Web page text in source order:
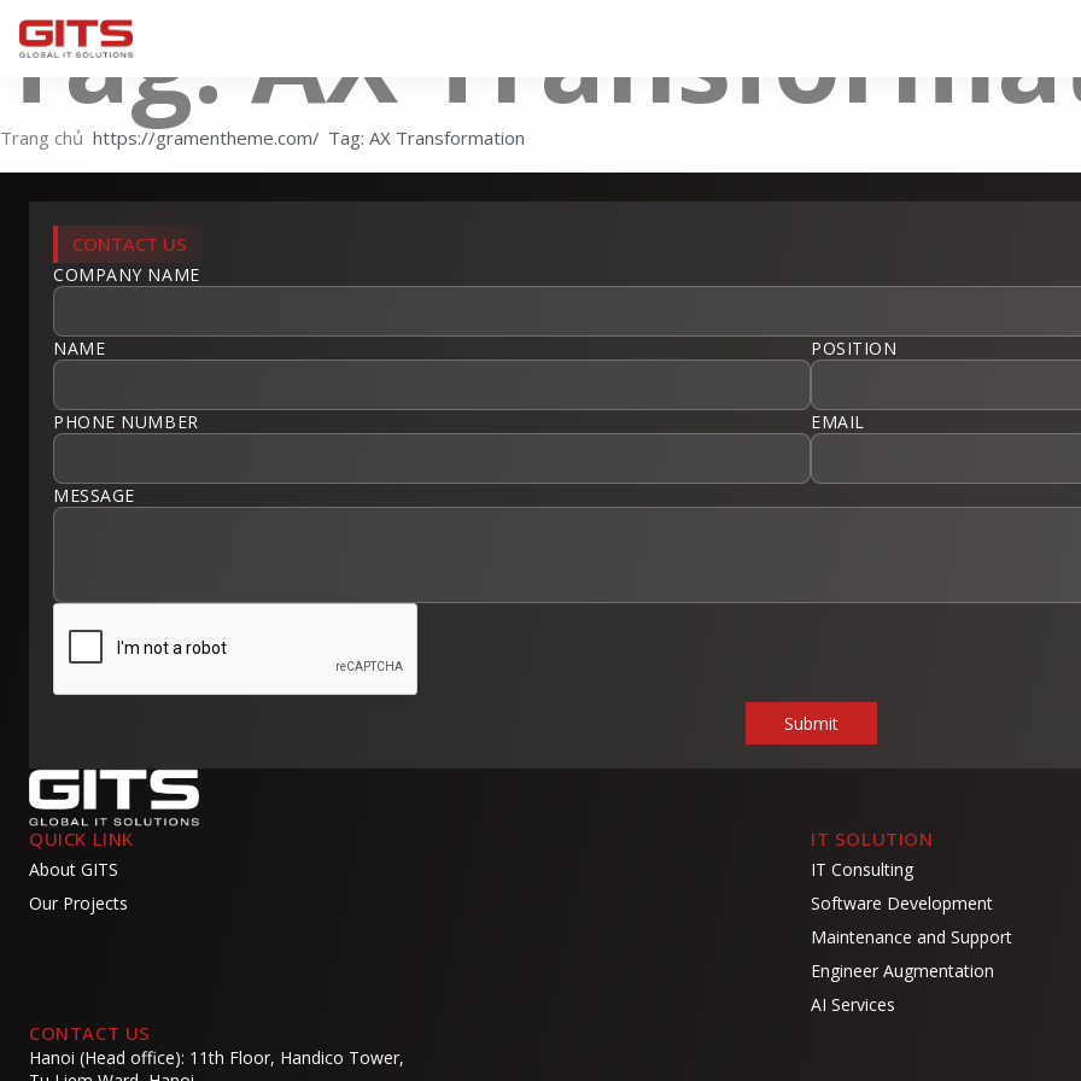
Tag: AX
Trang chủ Tag: AX Transformation
CONTACT US
COMPANY NAME
NAME POSITION
PHONE NUMBER EMAIL
MESSAGE
QUICK LINK
About GITS
Our Projects
IT SOLUTION
IT Consulting
Software Development
Maintenance and Support
Engineer Augmentation
AI Services
CONTACT US
Hanoi (Head office): 11th Floor, Handico Tower,